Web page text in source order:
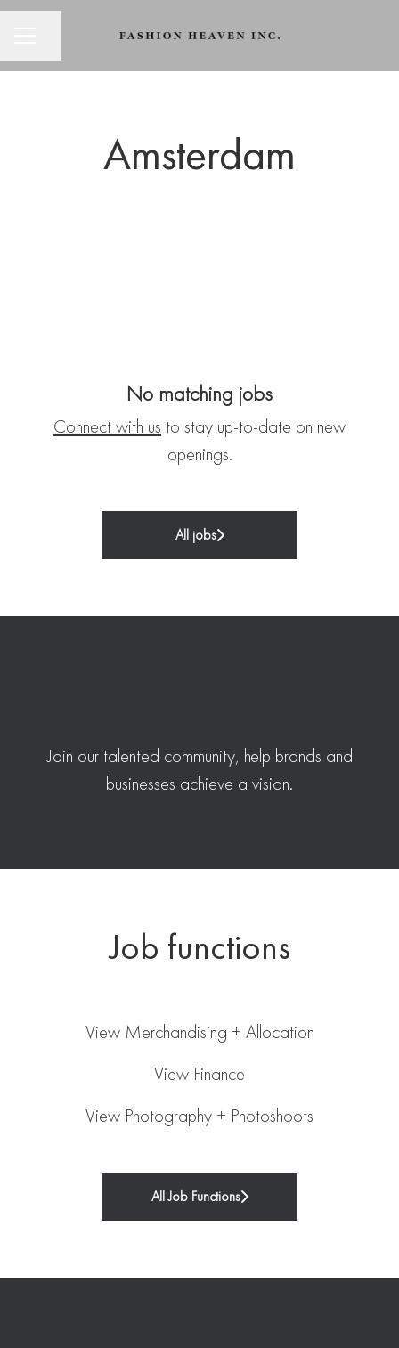
Amsterdam
No matching jobs
Connect with us to stay up-to-date on new
openings.
All jobs
Join our talented community, help brands and
businesses achieve a vision.
Job functions
View Merchandising + Allocation
View Finance
View Photography + Photoshoots
All Job Functions